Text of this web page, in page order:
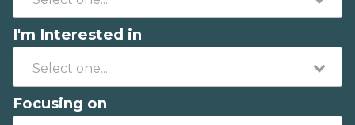
I'm Interested in
Focusing on